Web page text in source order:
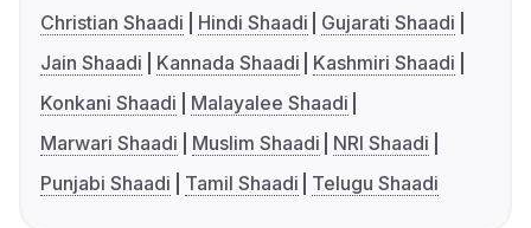
Christian Shaadi
Hindi Shaadi
Gujarati Shaadi
Jain Shaadi
Kannada Shaadi
Kashmiri Shaadi
Konkani Shaadi
Malayalee Shaadi
Marwari Shaadi
Muslim Shaadi
NRI Shaadi
Punjabi Shaadi
Tamil Shaadi Telugu Shaadi